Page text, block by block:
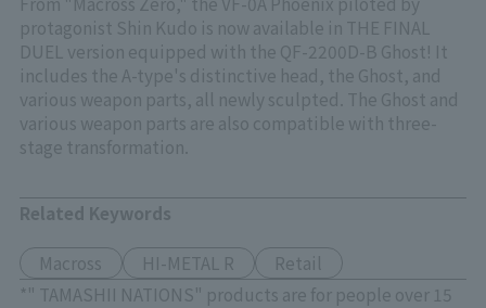
protagonist Shin Kudo is now available in THE FINAL
DUEL version equipped with the QF-2200D-B Ghost! It
includes the A-type's distinctive head, the Ghost, and
various weapon parts, all newly sculpted. The Ghost and
various weapon parts are also compatible with three-
stage transformation.
Related Keywords
Macross HI-METAL R
Retail
*" TAMASHII NATIONS" products are for people over 15